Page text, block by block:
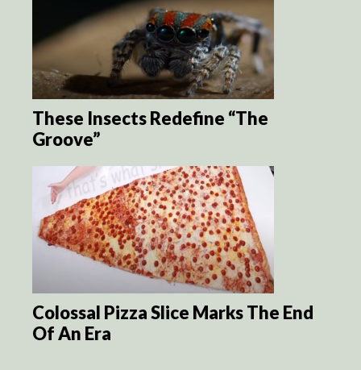
These Insects Redefine “The
Groove”
Colossal Pizza Slice Marks The End
Of An Era